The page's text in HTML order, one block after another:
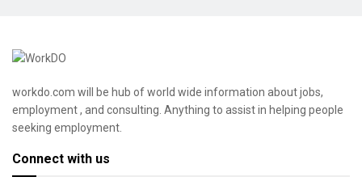
workdo.com will be hub of world wide information about jobs,
employment , and consulting. Anything to assist in helping people
seeking employment.
Connect with us